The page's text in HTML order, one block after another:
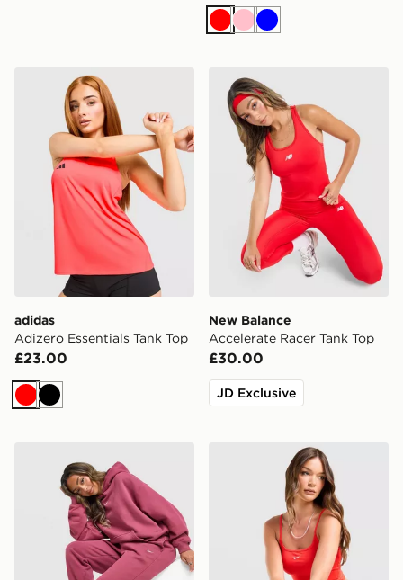
RedPinkBlue
adidas Adizero Essentials Tank Top
adidas
Adizero Essentials Tank Top
£23.00
RedBlack
New Balance Accelerate
New Balance
Accelerate Racer Tank Top
£30.00
JD Exclusive
Nike Training One Strappy